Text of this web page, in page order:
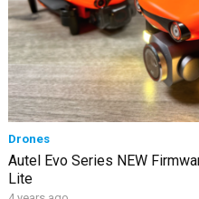
Drones
Autel Evo Series NEW
Lite